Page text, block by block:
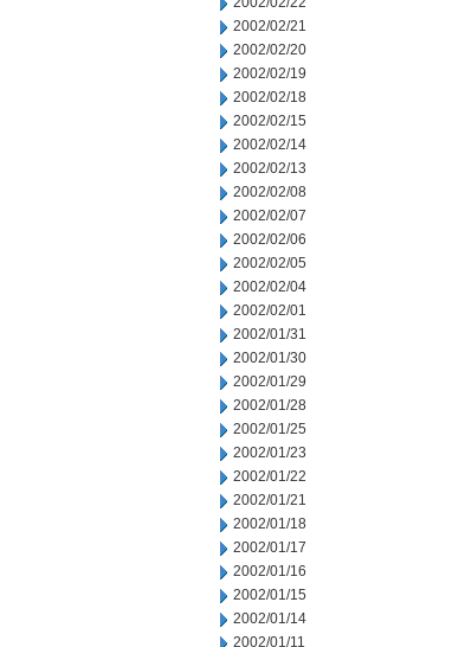
2002/02/21
2002/02/20
2002/02/19
2002/02/18
2002/02/15
2002/02/14
2002/02/13
2002/02/08
2002/02/07
2002/02/06
2002/02/05
2002/02/04
2002/02/01
2002/01/31
2002/01/30
2002/01/29
2002/01/28
2002/01/25
2002/01/23
2002/01/22
2002/01/21
2002/01/18
2002/01/17
2002/01/16
2002/01/15
2002/01/14
2002/01/11